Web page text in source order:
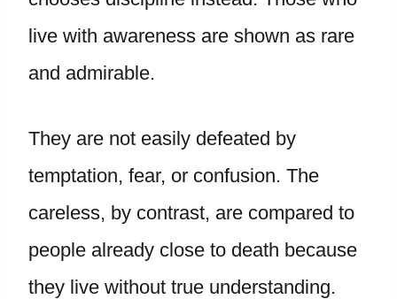
live with awareness are shown as rare
and admirable.
They are not easily defeated by
temptation, fear, or confusion. The
careless, by contrast, are compared to
people already close to death because
they live without true understanding.